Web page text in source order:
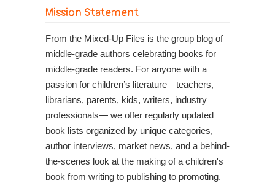
Mission Statement
From the Mixed-Up Files is the group blog of
middle-grade authors celebrating books for
middle-grade readers. For anyone with a
passion for children’s literature—teachers,
librarians, parents, kids, writers, industry
professionals— we offer regularly updated
book lists organized by unique categories,
author interviews, market news, and a behind-
the-scenes look at the making of a children's
book from writing to publishing to promoting.